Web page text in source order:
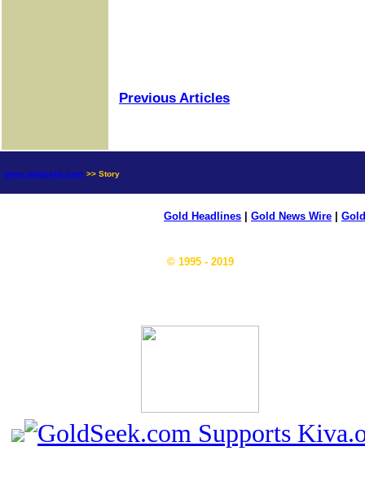
Previous Articles
news.goldseek.com >> Story
Gold Headlines Gold News Wire
© 1995 - 2019